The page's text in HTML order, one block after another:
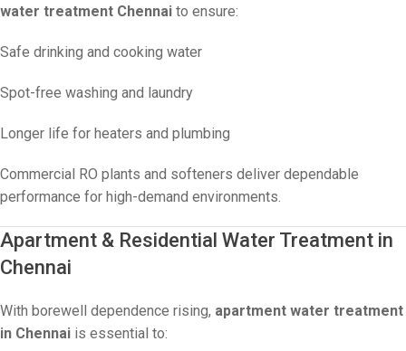
water treatment Chennai to ensure:
Safe drinking and cooking water
Spot-free washing and laundry
Longer life for heaters and plumbing
Commercial RO plants and softeners deliver dependable
performance for high-demand environments.
Apartment & Residential Water Treatment in
Chennai
With borewell dependence rising, apartment water treatment
in Chennai is essential to: